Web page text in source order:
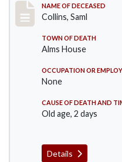
Record #113
NAME OF DECEASED
Collins, Saml
TOWN OF DEATH
Alms House
OCCUPATION OR
None
CAUSE OF DEATH AND
Old age, 2 days
Details